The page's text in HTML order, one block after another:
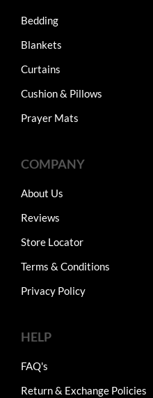
Bedding
Blankets
Curtains
Cushion & Pillows
Prayer Mats
COMPANY
About Us
Reviews
Store Locator
Terms & Conditions
Privacy Policy
HELP
FAQ's
Return & Exchange Policies